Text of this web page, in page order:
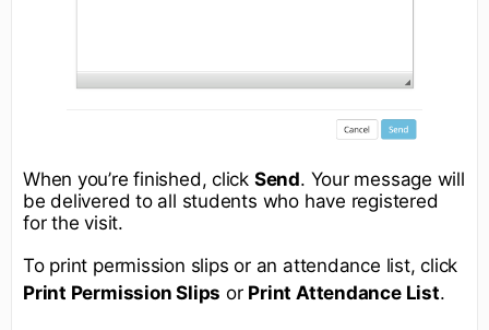
When you’re finished, click Send. Your message will
be delivered to all students who have registered
for the visit.
To print permission slips or an attendance list, click
Print Permission Slips or Print Attendance List.